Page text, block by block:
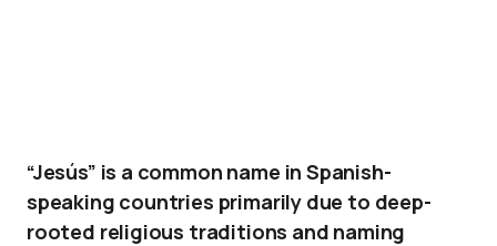
“Jesús” is a common name in Spanish-
speaking countries primarily due to deep-
rooted religious traditions and naming